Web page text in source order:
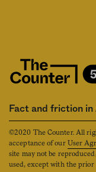
Fact and friction in
©2020 The Counter. All
acceptance of our User
site may not be
used, except with the